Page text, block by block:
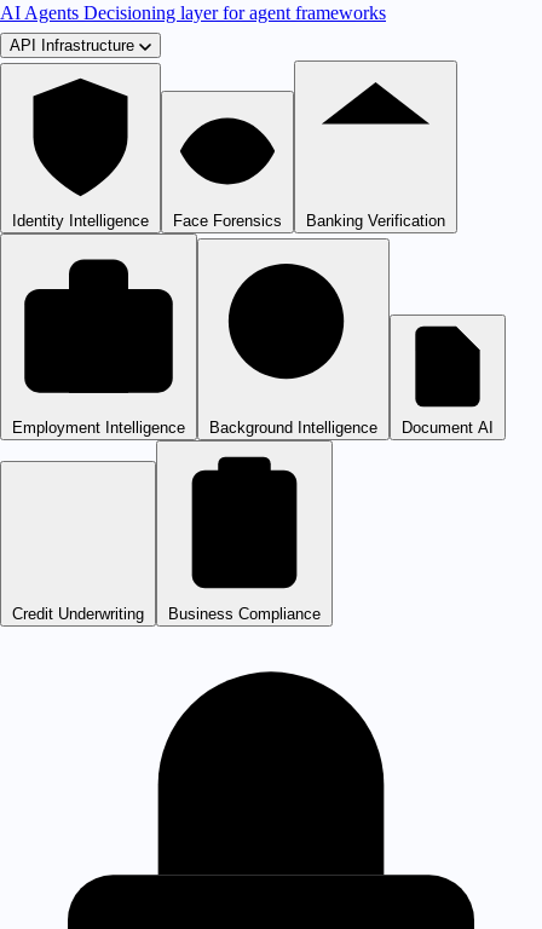
AI Agents Decisioning layer for agent frameworks
API Infrastructure
Identity Intelligence Face Forensics Banking Verification
Employment Intelligence Background Intelligence Document AI
Credit Underwriting Business Compliance